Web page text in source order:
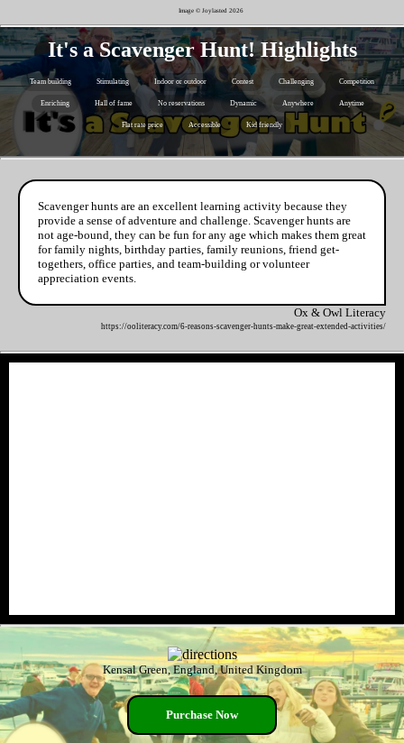
Image © Joylasted 2026
It's a Scavenger Hunt! Highlights
Team building Stimulating Indoor or outdoor Contest Challenging Competition
Enriching Hall of fame No reservations Dynamic Anywhere Anytime
Flat rate price Accessible Kid friendly
Scavenger hunts are an excellent learning activity because they
provide a sense of adventure and challenge. Scavenger hunts are
not age-bound, they can be fun for any age which makes them great
for family nights, birthday parties, family reunions, friend get-
togethers, office parties, and team-building or volunteer
appreciation events.
Ox & Owl Literacy
https://ooliteracy.com/6-reasons-scavenger-hunts-make-great-extended-activities/
Kensal Green, England, United Kingdom
Purchase Now